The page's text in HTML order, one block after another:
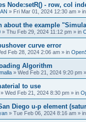
Node:setR() - row, col
» Fri Mar 01, 2024 12:30 am » in
about the example
» Thu Feb 29, 2024 11:12 pm » in
curve error
Feb 28, 2024 2:06 am » in
Algorithm
» Wed Feb 21, 2024 9:20 pm
to use
» Wed Feb 21, 2024 8:30 pm » in
Diego u-p element
» Tue Feb 06, 2024 8:16 am » in